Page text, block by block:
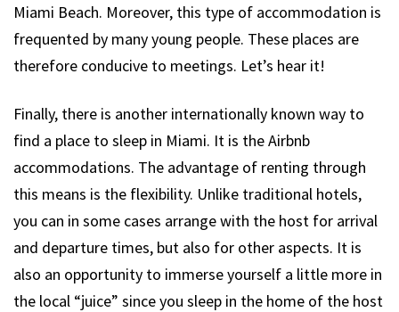
Miami Beach. Moreover, this type of accommodation is
frequented by many young people. These places are
therefore conducive to meetings. Let’s hear it!
Finally, there is another internationally known way to
find a place to sleep in Miami. It is the Airbnb
accommodations. The advantage of renting through
this means is the flexibility. Unlike traditional hotels,
you can in some cases arrange with the host for arrival
and departure times, but also for other aspects. It is
also an opportunity to immerse yourself a little more in
the local “juice” since you sleep in the home of the host